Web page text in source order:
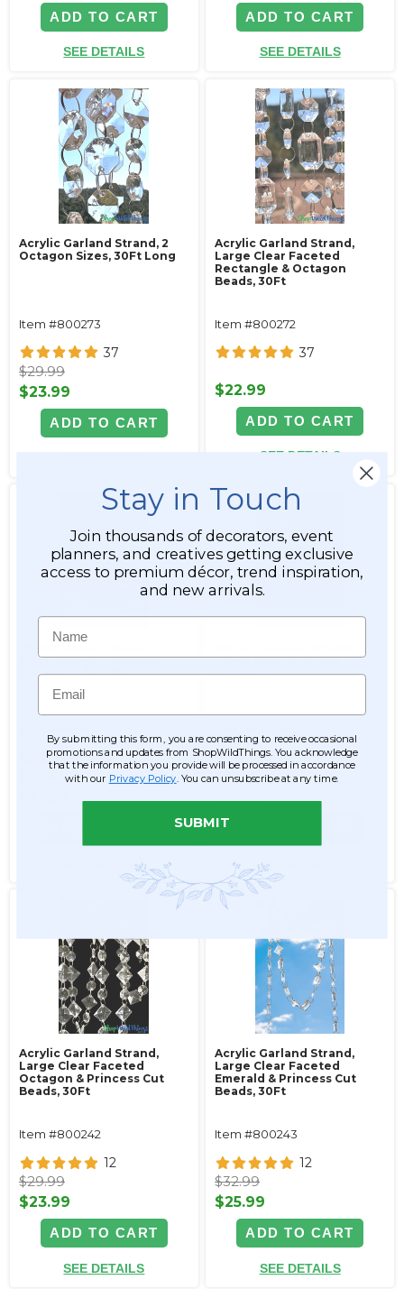
ADD TO CART
SEE DETAILS
ADD TO CART
SEE DETAILS
Acrylic Garland Strand, 2
Octagon Sizes, 30Ft Long
Item #800273
37
$29.99
$23.99
ADD TO CART
Acrylic Garland Strand,
Large Clear Faceted
Rectangle & Octagon
Beads, 30Ft
Item #800272
37
$22.99
ADD TO CART
SEE DETAILS
Strand Acrylic, Faceted
Octagons 3/4", 16ft
56
SEE DETAILS
Large Clear Faceted
Octagons, 30Ft
56
$29.99
$23.99
SEE DETAILS
Acrylic Garland Strand,
Large Clear Faceted
Octagon & Princess Cut
Beads, 30Ft
Item #800242
12
$29.99
$23.99
ADD TO CART
SEE DETAILS
Acrylic Garland Strand,
Large Clear Faceted
Emerald & Princess Cut
Beads, 30Ft
Item #800243
12
$32.99
$25.99
ADD TO CART
SEE DETAILS
Stay in Touch
Join thousands of decorators, event
planners, and creatives getting exclusive
access to premium décor, trend inspiration,
and new arrivals.
Name
Email
By submitting this form, you are consenting to receive occasional
promotions and updates from ShopWildThings. You acknowledge
that the information you provide will be processed in accordance
with our Privacy Policy . You can unsubscribe at any time.
SUBMIT